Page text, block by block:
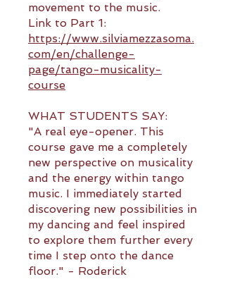
movement to the music.
Link to Part 1:
https://www.silviamezzasoma.
com/en/challenge-
page/tango-musicality-
course
WHAT STUDENTS SAY:
"A real eye-opener. This
course gave me a completely
new perspective on musicality
and the energy within tango
music. I immediately started
discovering new possibilities in
my dancing and feel inspired
to explore them further every
time I step onto the dance
floor." - Roderick